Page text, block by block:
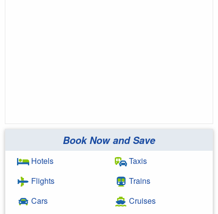
Book Now and Save
Hotels
Flights
Cars
Taxis
Trains
Cruises